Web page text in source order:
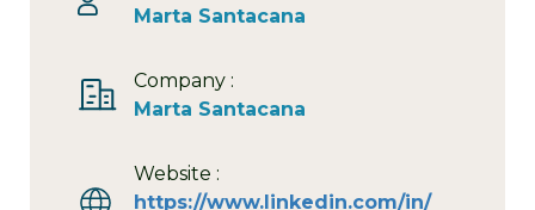
Marta Santacana
Company :
Marta Santacana
Website :
https://www.linkedin.com/in/